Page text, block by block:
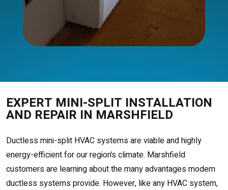
EXPERT MINI-SPLIT INSTALLATION
AND REPAIR IN MARSHFIELD
Ductless mini-split HVAC systems are viable and highly
energy-efficient for our region’s climate. Marshfield
customers are learning about the many advantages modern
ductless systems provide. However, like any HVAC system,